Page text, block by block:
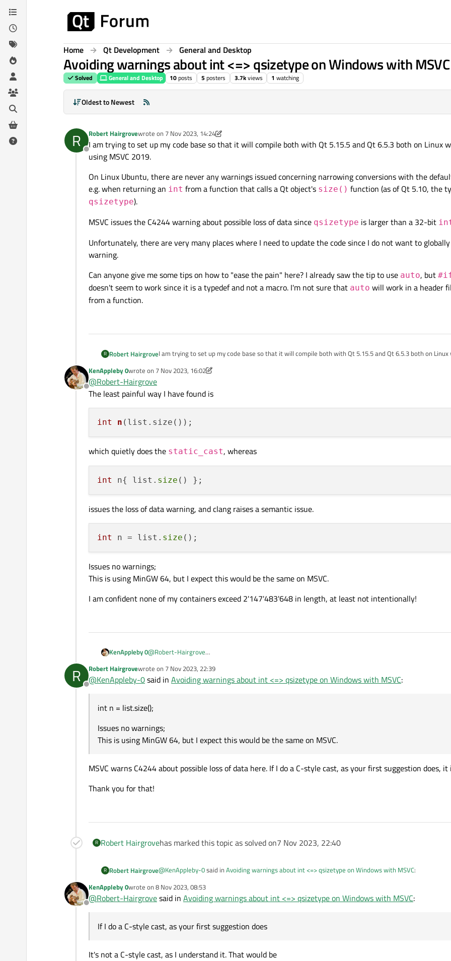
Skip to content
Home Qt Development General and Desktop
Avoiding warnings about int <=> qsizetype on Windows with MSVC
Solved General and Desktop 10posts 5 posters 3.7kviews 1 watching
Oldest to Newest
R
Offline
Robert Hairgrovewrote on 7 Nov 2023, 14:24
last edited by Robert Hairgrove
I am trying to set up my code base so that it will compile both with Qt 5.15.5 and Qt 6.5.3 both on Linux
using MSVC 2019.
On Linux Ubuntu, there are never any warnings issued concerning narrowing conversions with the
e.g. when returning an int from a function that calls a Qt object's size() function (as of Qt 5.10, the
qsizetype).
MSVC issues the C4244 warning about possible loss of data since qsizetype is larger than a 32-bit
Unfortunately, there are very many places where I need to update the code since I do not want to
warning.
Can anyone give me some tips on how to "ease the pain" here? I already saw the tip to use auto, but
doesn't seem to work since it is a typedef and not a macro. I'm not sure that auto will work in a header
from a function.
R Robert HairgroveI am trying to set up my code base so that it will compile both with Qt 5.15.5 and Qt 6.5.3 both on Linux
On Linux Ubuntu, there are never any warnings issued concerning narrowing conversions with the
qsizetype).
MSVC issues the C4244 warning about possible loss of data since
qsizetype
doesn't seem to work since it is a typedef and not a macro. I'm not sure that
the return value from a function.
Offline
KenAppleby 0wrote on 7 Nov 2023, 16:02
last edited by KenAppleby 011 Jul 2023, 16:08
@Robert-Hairgrove
The least painful way I have found is
int n (list.size())
which quietly does the static_cast, whereas
int n{ list. size
issues the loss of data warning, and clang raises a semantic issue.
int n = list. size
Issues no warnings;
This is using MinGW 64, but I expect this would be the same on MSVC.
I am confident none of my containers exceed 2'147'483'648 in length, at least not intentionally!
KenAppleby 0@Robert-Hairgrove
issues the loss of data warning, and clang raises a semantic issue.
Issues no warnings;
This is using MinGW 64, but I expect this would be the same on MSVC.
R
Offline
Robert Hairgrovewrote on 7 Nov 2023, 22:39
last edited by
@KenAppleby-0said in Avoiding warnings about int <=> qsizetype on Windows with MSVC:
int n = list.size();
Issues no warnings;
This is using MinGW 64, but I expect this would be the same on MSVC.
MSVC warns C4244 about possible loss of data here. If I do a C-style cast, as your first suggestion does,
Thank you for that!
R Robert Hairgrovehas marked this topic as solved on7 Nov 2023, 22:40
R Robert Hairgrove@KenAppleby-0said in Avoiding warnings about int <=> qsizetype on Windows with MSVC:
int n = list.size();
This is using MinGW 64, but I expect this would be the same on MSVC.
Thank you for that!
Offline
KenAppleby 0wrote on 8 Nov 2023, 08:53
last edited by
@Robert-Hairgrovesaid in Avoiding warnings about int <=> qsizetype on Windows with MSVC:
If I do a C-style cast, as your first suggestion does
It's not a C-style cast, as I understand it. That would be